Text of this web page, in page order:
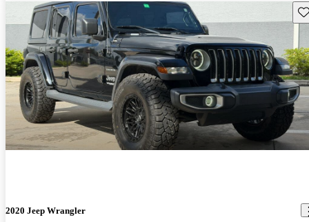
2020 Jeep Wrangler